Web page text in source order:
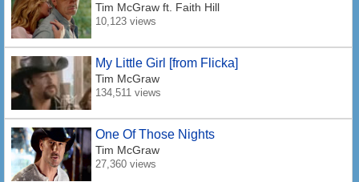
Tim McGraw ft. Faith Hill
10,123 views
My Little Girl [from Flicka]
Tim McGraw
134,511 views
One Of Those Nights
Tim McGraw
27,360 views